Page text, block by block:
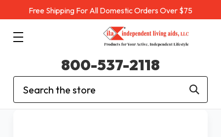
Free Shipping For All Domestic Orders Over $75
Search
800-537-2118